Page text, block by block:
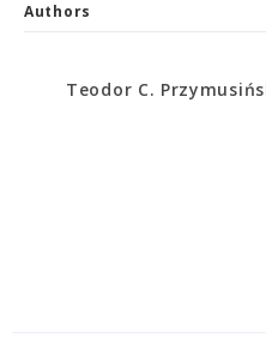
Authors
Teodor C.